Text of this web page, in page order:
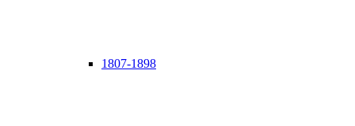
1807-1898